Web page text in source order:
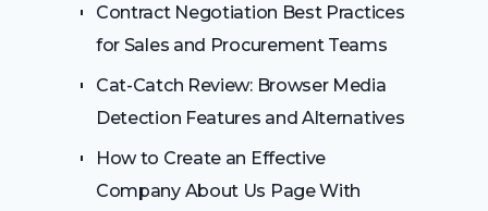
Contract Negotiation Best Practices
for Sales and Procurement Teams
Cat-Catch Review: Browser Media
Detection Features and Alternatives
How to Create an Effective
Company About Us Page With